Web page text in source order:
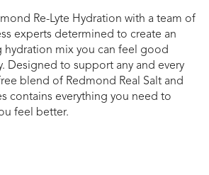
Re-Lyte Hydration with a team of
experts determined to create an
hydration mix you can feel good
Designed to support any and every
blend of Redmond Real Salt and
contains everything you need to
feel better.